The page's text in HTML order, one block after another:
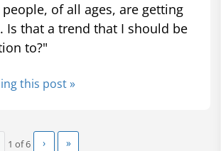
of all ages, are getting
Is that a trend that I should be
to?"
this post »
1 of6 › »